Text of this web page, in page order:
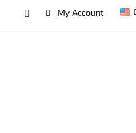
My Account